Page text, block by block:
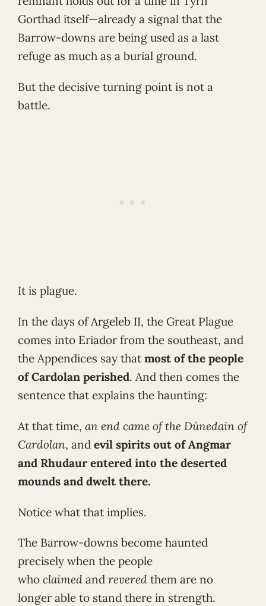
Gorthad itself—already a signal that the
Barrow-downs are being used as a last
refuge as much as a burial ground.
But the decisive turning point is not a
battle.
It is plague.
In the days of Argeleb II, the Great Plague
comes into Eriador from the southeast, and
the Appendices say that most of the people
of Cardolan perished. And then comes the
sentence that explains the haunting:
At that time, an end came of the Dúnedain of
Cardolan, and evil spirits out of Angmar
and Rhudaur entered into the deserted
mounds and dwelt there.
Notice what that implies.
The Barrow-downs become haunted
precisely when the people
who claimed and revered them are no
longer able to stand there in strength.